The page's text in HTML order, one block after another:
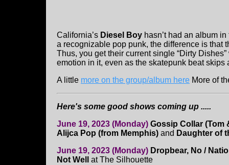
California’s Diesel Boy hasn’t had an album
a recognizable pop punk, the difference is that
Thus, you get their current single “Dirty
emotion in it, even as the skatepunk beat skips
A little more on the group/album here More of
Here's some good shows coming up .....
June 19, 2023 (Monday) Gossip Collar (Tom
Alijca Pop (from Memphis) and Daughter of
June 19, 2023 (Monday) Dropbear, No /
Not Well
at The Silhouette